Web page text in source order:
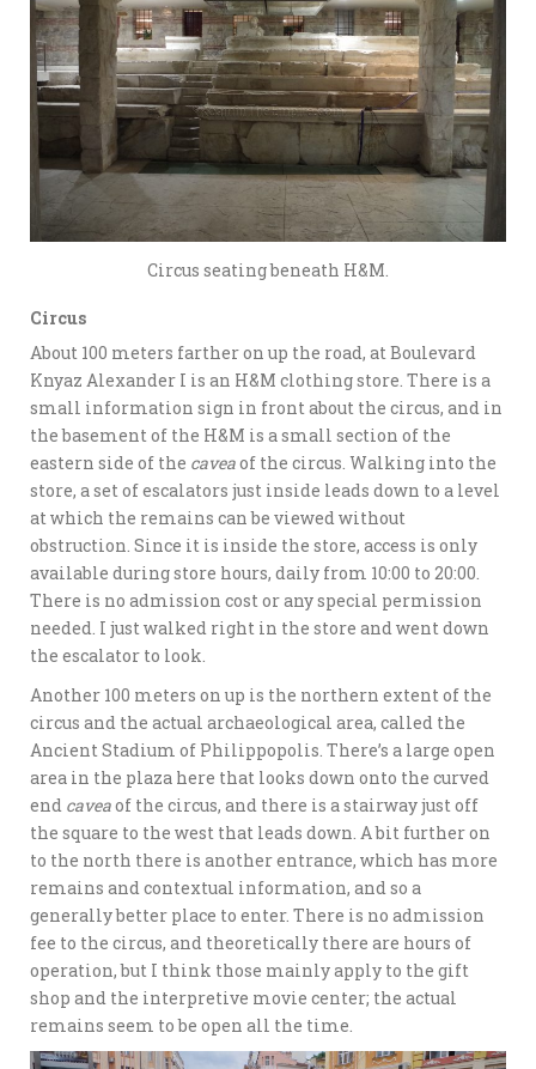
Circus seating beneath H&M.
Circus
About 100 meters farther on up the road, at Boulevard
Knyaz Alexander I is an H&M clothing store. There is a
small information sign in front about the circus, and in
the basement of the H&M is a small section of the
eastern side of the caveaof the circus. Walking into the
store, a set of escalators just inside leads down to a level
at which the remains can be viewed without
obstruction. Since it is inside the store, access is only
available during store hours, daily from 10:00 to 20:00.
There is no admission cost or any special permission
needed. I just walked right in the store and went down
the escalator to look.
Another 100 meters on up is the northern extent of the
circus and the actual archaeological area, called the
Ancient Stadium of Philippopolis. There’s a large open
area in the plaza here that looks down onto the curved
end caveaof the circus, and there is a stairway just off
the square to the west that leads down. A bit further on
to the north there is another entrance, which has more
remains and contextual information, and so a
generally better place to enter. There is no admission
fee to the circus, and theoretically there are hours of
operation, but I think those mainly apply to the gift
shop and the interpretive movie center; the actual
remains seem to be open all the time.